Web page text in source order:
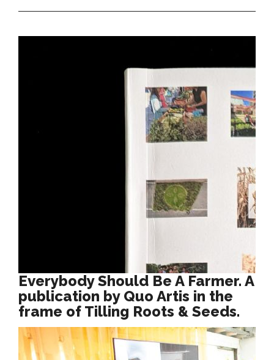
Everybody Should Be A Farmer. A
publication by Quo Artis in the
frame of Tilling Roots & Seeds.